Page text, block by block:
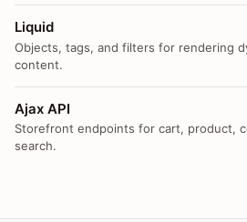
Liquid
Objects, tags, and filters for rendering
content.
Ajax API
Storefront endpoints for cart, product,
search.